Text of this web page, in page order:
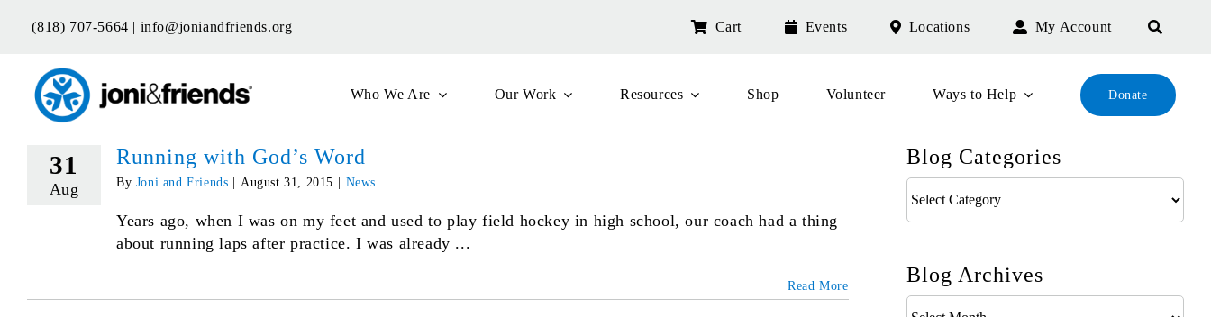
(818) 707-5664 | info@joniandfriends.org Cart Events Locations My Account
Who We Are Our Work Resources Shop Volunteer Ways to Help Donate
31
Aug
Running with God’s Word
By Joni and Friends August 31, 2015 News
Years ago, when I was on my feet and used to play field hockey in high school, our coach had a thing
about running laps after practice. I was already ...
Read More
Blog Categories
Categories
Blog Archives